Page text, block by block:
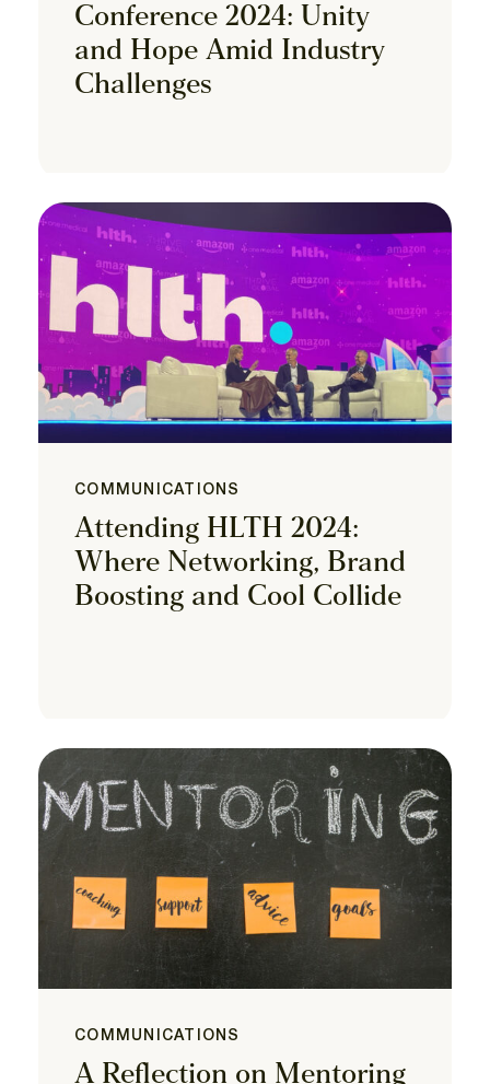
Conference 2024: Unity
and Hope Amid Industry
Challenges
COMMUNICATIONS
Attending HLTH 2024:
Where Networking, Brand
Boosting and Cool Collide
COMMUNICATIONS
A Reflection on Mentoring